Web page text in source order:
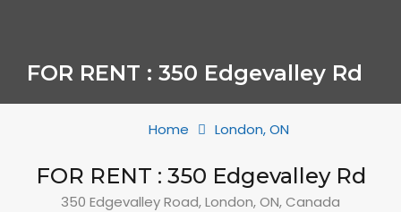
FOR RENT : 350 Edgevalley Rd
Home London, ON
FOR RENT : 350 Edgevalley Rd
350 Edgevalley Road, London, ON, Canada